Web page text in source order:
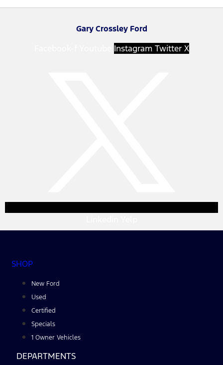
Gary Crossley Ford
Instagram Twitter X
SHOP
New Ford
Used
Certified
Specials
1 Owner Vehicles
DEPARTMENTS